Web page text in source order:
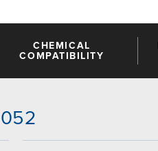
CHEMICAL
COMPATIBILITY